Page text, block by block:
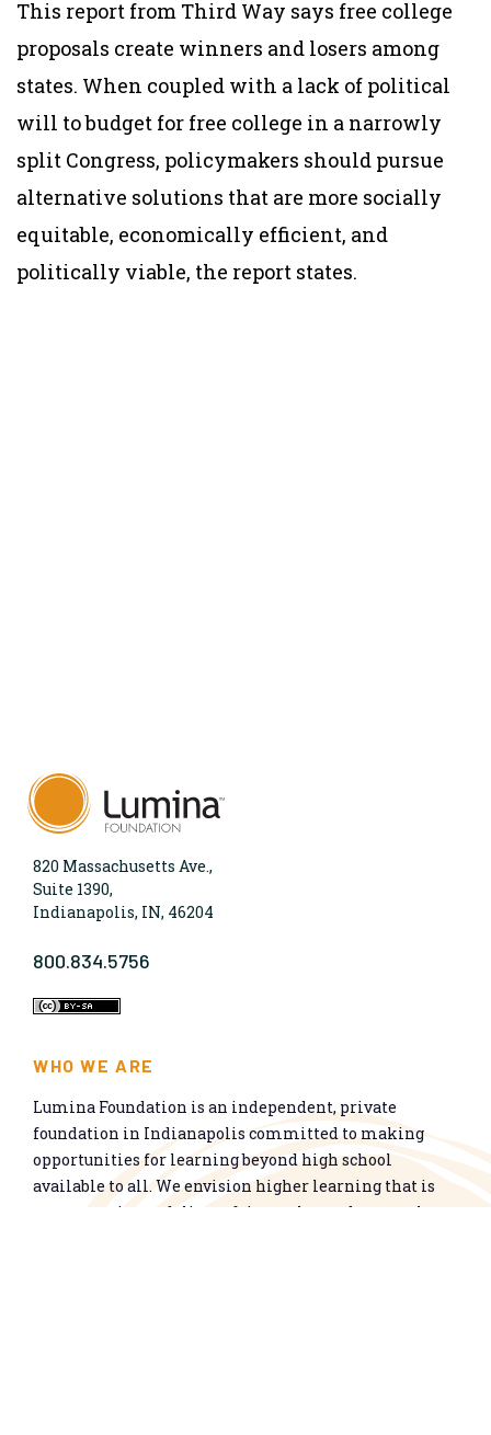
This report from Third Way says free college
proposals create winners and losers among
states. When coupled with a lack of political
will to budget for free college in a narrowly
split Congress, policymakers should pursue
alternative solutions that are more socially
equitable, economically efficient, and
politically viable, the report states.
820 Massachusetts Ave.,
Suite 1390,
Indianapolis, IN, 46204
800.834.5756
WHO WE ARE
Lumina Foundation is an independent, private
foundation in Indianapolis committed to making
opportunities for learning beyond high school
available to all. We envision higher learning that is
easy to navigate, delivers fair results, and meets the